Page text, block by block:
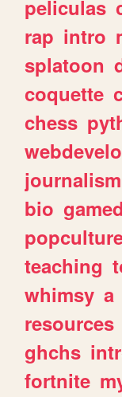
peliculas
rap intro
splatoon
coquette
chess
journalism
bio
teaching
whimsy a
resources
ghchs
fortnite